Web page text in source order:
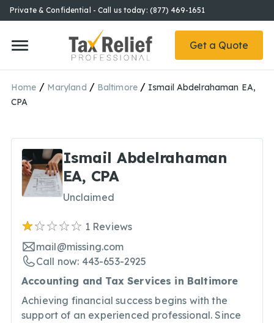
Private & Confidential - Call us today: (877) 469-1651
Get a Quote
Home / Maryland / Baltimore / Ismail Abdelrahaman EA,
CPA
Ismail Abdelrahaman
EA, CPA
Unclaimed
1 Reviews
mail@missing.com
Call now: 443-653-2925
Accounting and Tax Services in Baltimore
Achieving financial success begins with the
support of an experienced professional. Since